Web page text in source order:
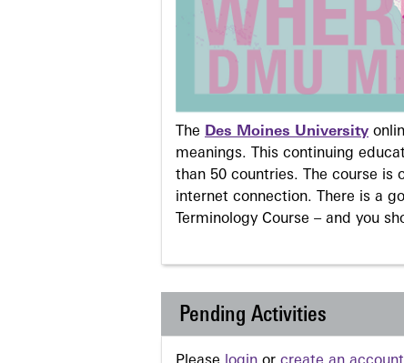
The Des Moines University
meanings. This continuing
than 50 countries. The course is
internet connection. There is a
Terminology Course – and you
Pending Activities